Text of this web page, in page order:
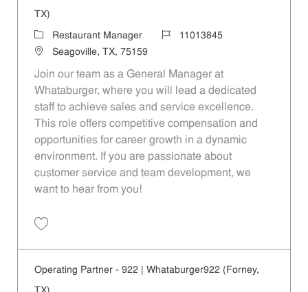
TX)
Category
Restaurant Manager Job Id11013845
LocationSeagoville, TX, 75159
Join our team as a General Manager at
Whataburger, where you will lead a dedicated
staff to achieve sales and service excellence.
This role offers competitive compensation and
opportunities for career growth in a dynamic
environment. If you are passionate about
customer service and team development, we
want to hear from you!
Operating Partner - 922 | Whataburger922 (Forney,